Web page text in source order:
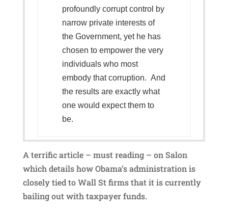
profoundly corrupt control by
narrow private interests of
the Government, yet he has
chosen to empower the very
individuals who most
embody that corruption. And
the results are exactly what
one would expect them to
be.
A terrific article – must reading – on Salon
which details how Obama’s administration is
closely tied to Wall St firms that it is currently
bailing out with taxpayer funds.